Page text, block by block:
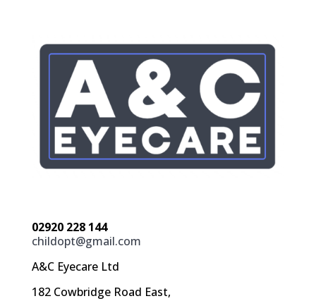
02920 228 144
childopt@gmail.com
A&C Eyecare Ltd
182 Cowbridge Road East,